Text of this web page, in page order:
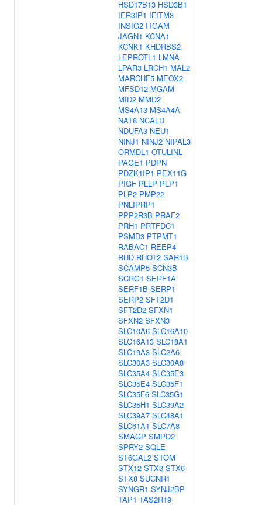
HSD17B13 HSD3B1
IER3IP1 IFITM3
INSIG2 ITGAM
JAGN1 KCNA1
KCNK1 KHDRBS2
LEPROTL1 LMNA
LPAR3 LRCH1 MAL2
MARCHF5 MEOX2
MFSD12 MGAM
MID2 MMD2
MS4A13 MS4A4A
NAT8 NCALD
NDUFA3 NEU1
NINJ1 NINJ2 NIPAL3
ORMDL1 OTULINL
PAGE1 PDPN
PDZK1IP1 PEX11G
PIGF PLLP PLP1
PLP2 PMP22
PNLIPRP1
PPP2R3B PRAF2
PRH1 PRTFDC1
PSMD3 PTPMT1
RABAC1 REEP4
RHD RHOT2 SAR1B
SCAMP5 SCN3B
SCRG1 SERF1A
SERF1B SERP1
SERP2 SFT2D1
SFT2D2 SFXN1
SFXN2 SFXN3
SLC10A6 SLC16A10
SLC16A13 SLC18A1
SLC19A3 SLC2A6
SLC30A3 SLC30A8
SLC35A4 SLC35E3
SLC35E4 SLC35F1
SLC35F6 SLC35G1
SLC35H1 SLC39A2
SLC39A7 SLC48A1
SLC61A1 SLC7A8
SMAGP SMPD2
SPRY2 SQLE
ST6GAL2 STOM
STX12 STX3 STX6
STX8 SUCNR1
SYNGR1 SYNJ2BP
TAP1 TAS2R19